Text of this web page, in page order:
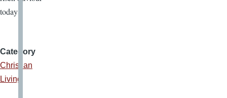
today!
Category
Christian
Living